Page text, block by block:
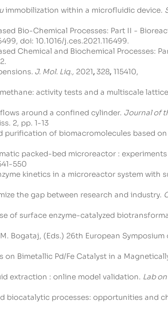
immobilization within a microfluidic device.
Bio-Chemical Processes: Part II -
doi: 10.1016/j.ces.2021.116499.
Chemical and Biochemical Processes:
.
J. Mol. Liq., 2021,328, 115410,
activity tests and a multiscale
flows around a confined cylinder. Journal of
2, pp. 1-13
purification of biomacromolecules based on
packed-bed microreactor :
550
kinetics in a microreactor system with
the gap between research and industry.
of surface enzyme-catalyzed
Bogataj, (Eds.) 26th European
on Bimetallic Pd/Fe Catalyst in a
extraction : online model validation. Lab
biocatalytic processes: opportunities and